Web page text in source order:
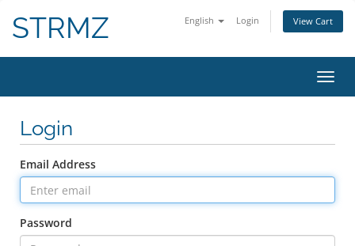
English Login View Cart
STRMZ
Login
Email Address
Password